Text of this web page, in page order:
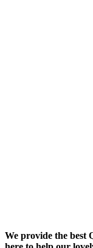
We provide the best